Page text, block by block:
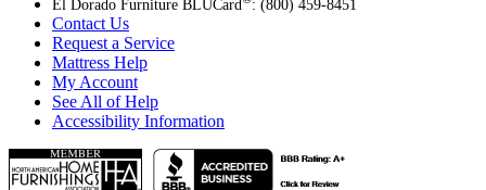
El Dorado Furniture BLUCard : (800) 459-8451
Contact Us
Request a Service
Mattress Help
My Account
See All of Help
Accessibility Information